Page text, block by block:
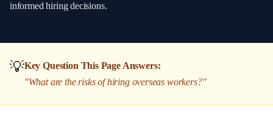
informed hiring decisions.
💡Key Question This Page Answers:
"What are the risks of hiring overseas workers?"